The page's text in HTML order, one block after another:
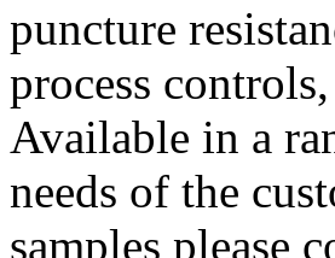
puncture
process
Available in a
needs of the
samples please